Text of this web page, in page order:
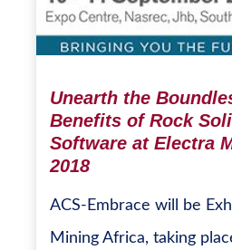
Unearth the
Benefits of Rock
Software at Electra
2018
ACS-Embrace will be
Mining Africa, taking